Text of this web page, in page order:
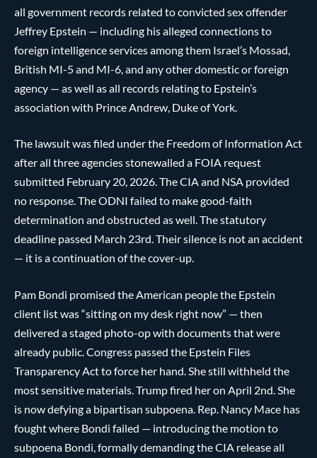
all government records related to convicted sex offender
Jeffrey Epstein — including his alleged connections to
foreign intelligence services among them Israel’s Mossad,
British MI-5 and MI-6, and any other domestic or foreign
agency — as well as all records relating to Epstein’s
association with Prince Andrew, Duke of York.
The lawsuit was filed under the Freedom of Information Act
after all three agencies stonewalled a FOIA request
submitted February 20, 2026. The CIA and NSA provided
no response. The ODNI failed to make good-faith
determination and obstructed as well. The statutory
deadline passed March 23rd. Their silence is not an accident
— it is a continuation of the cover-up.
Pam Bondi promised the American people the Epstein
client list was “sitting on my desk right now” — then
delivered a staged photo-op with documents that were
already public. Congress passed the Epstein Files
Transparency Act to force her hand. She still withheld the
most sensitive materials. Trump fired her on April 2nd. She
is now defying a bipartisan subpoena. Rep. Nancy Mace has
fought where Bondi failed — introducing the motion to
subpoena Bondi, formally demanding the CIA release all